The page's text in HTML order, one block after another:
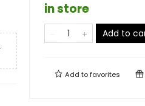
in store
Add to
Add tofavorites